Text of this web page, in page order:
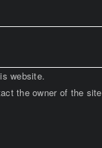
website.
the owner of the